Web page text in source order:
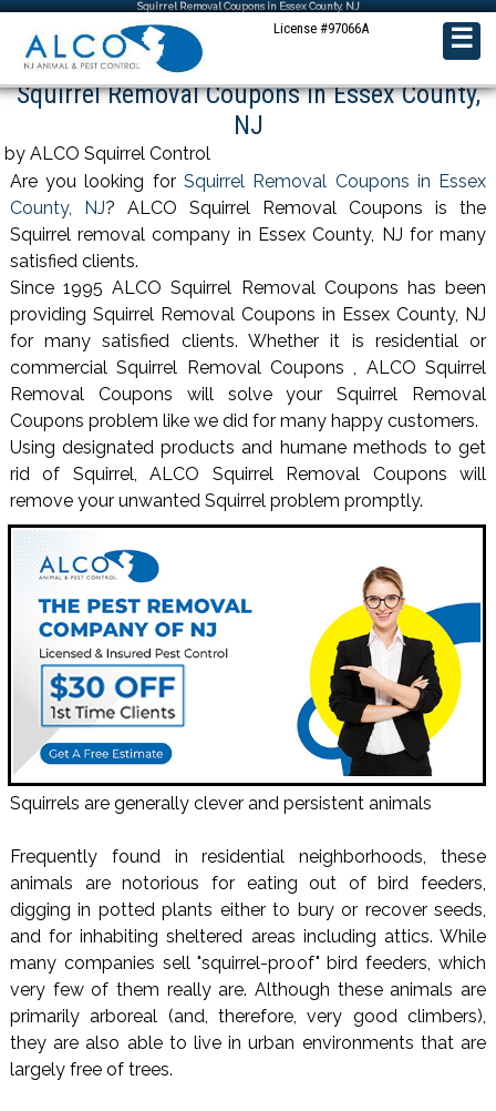
Squirrel Removal Coupons in Essex County, NJ
License #97066A ☰
Squirrel Removal Coupons in Essex County,
NJ
by ALCO Squirrel Control
Are you looking for Squirrel Removal Coupons in Essex
County, NJ? ALCO Squirrel Removal Coupons is the
Squirrel removal company in Essex County, NJ for many
satisfied clients.
Since 1995 ALCO Squirrel Removal Coupons has been
providing Squirrel Removal Coupons in Essex County, NJ
for many satisfied clients. Whether it is residential or
commercial Squirrel Removal Coupons , ALCO Squirrel
Removal Coupons will solve your Squirrel Removal
Coupons problem like we did for many happy customers.
Using designated products and humane methods to get
rid of Squirrel, ALCO Squirrel Removal Coupons will
remove your unwanted Squirrel problem promptly.
Squirrels are generally clever and persistent animals
Frequently found in residential neighborhoods, these
animals are notorious for eating out of bird feeders,
digging in potted plants either to bury or recover seeds,
and for inhabiting sheltered areas including attics. While
many companies sell "squirrel-proof" bird feeders, which
very few of them really are. Although these animals are
primarily arboreal (and, therefore, very good climbers),
they are also able to live in urban environments that are
largely free of trees.